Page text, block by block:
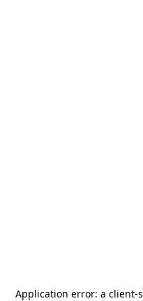
Application error: a client-